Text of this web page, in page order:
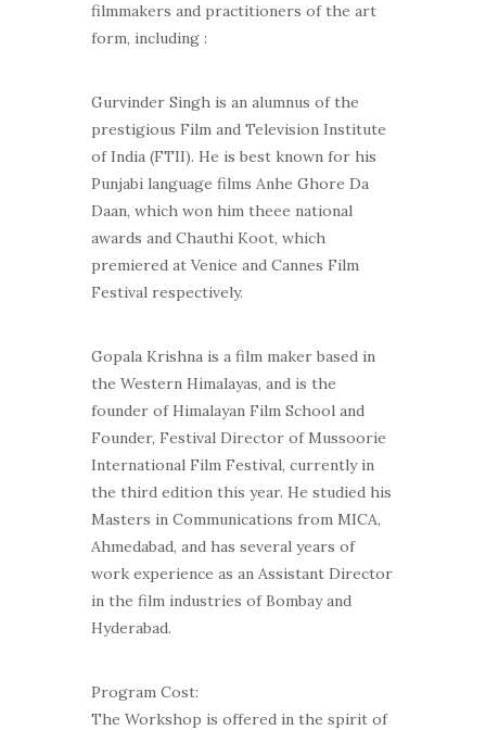
filmmakers and practitioners of the art
form, including :
Gurvinder Singh is an alumnus of the
prestigious Film and Television Institute
of India (FTII). He is best known for his
Punjabi language films Anhe Ghore Da
Daan, which won him theee national
awards and Chauthi Koot, which
premiered at Venice and Cannes Film
Festival respectively.
Gopala Krishna is a film maker based in
the Western Himalayas, and is the
founder of Himalayan Film School and
Founder, Festival Director of Mussoorie
International Film Festival, currently in
the third edition this year. He studied his
Masters in Communications from MICA,
Ahmedabad, and has several years of
work experience as an Assistant Director
in the film industries of Bombay and
Hyderabad.
Program Cost:
The Workshop is offered in the spirit of